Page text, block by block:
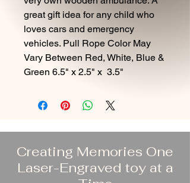
great gift idea for any child who
loves cars and emergency
vehicles. Pull Rope Color May
Vary Between Red, White, Blue &
Green 6.5" x 2.5" x 3.5"
Creating Memories One
Laser-Engraved toy at a